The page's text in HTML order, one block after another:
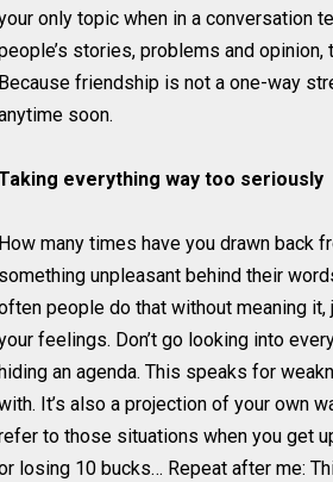
only topic when in a conversation
stories, problems and opinion,
Because friendship is not a one-way
soon.
everything way too seriously
How many times have you drawn back
something unpleasant behind their
people do that without meaning it,
feelings. Don’t go looking into
an agenda. This speaks for
It’s also a projection of your own
to those situations when you get
losing 10 bucks… Repeat after me: